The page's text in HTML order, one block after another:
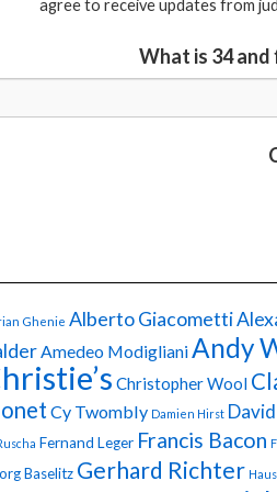
agree to receive updates from
What is 34
Ghenie Alberto Giacometti
Amedeo ModiglianiAndy
Christopher Wool
Cy Twombly Damien Hirst
Fernand Leger Francis Bacon
Baselitz Gerhard Richter